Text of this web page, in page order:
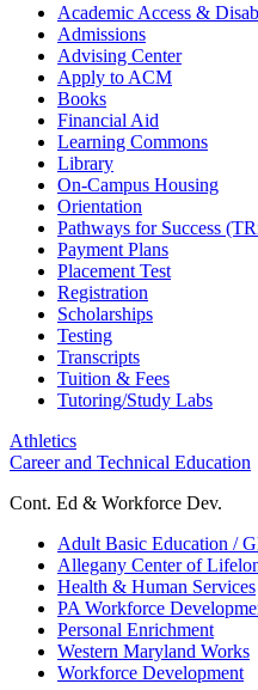
Academic Access &
Admissions
Advising Center
Apply to ACM
Books
Financial Aid
Learning Commons
Library
On-Campus Housing
Orientation
Pathways for Success
Payment Plans
Placement Test
Registration
Scholarships
Testing
Transcripts
Tuition & Fees
Tutoring/Study Labs
Athletics
Career and Technical Education
Cont. Ed & Workforce Dev.
Adult Basic Education /
Allegany Center of
Health & Human Services
PA Workforce
Personal Enrichment
Western Maryland Works
Workforce Development